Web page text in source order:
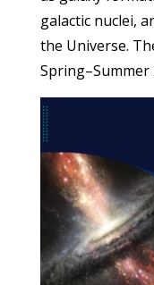
galactic nuclei,
the Universe.
Spring–Summer